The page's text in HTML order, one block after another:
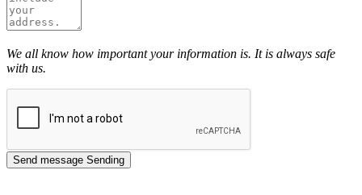
We all know how important your information is. It is always safe
with us.
Send message Sending